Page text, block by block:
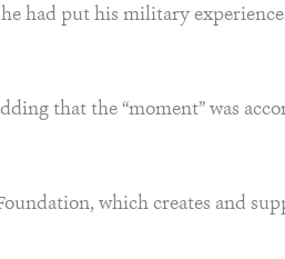
had put his military
that the “moment” was
which creates and